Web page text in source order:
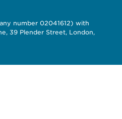
number 02041612) with
39 Plender Street, London,